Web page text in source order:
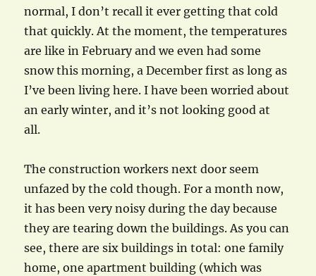
normal, I don’t recall it ever getting that cold
that quickly. At the moment, the temperatures
are like in February and we even had some
snow this morning, a December first as long as
I’ve been living here. I have been worried about
an early winter, and it’s not looking good at
all.
The construction workers next door seem
unfazed by the cold though. For a month now,
it has been very noisy during the day because
they are tearing down the buildings. As you can
see, there are six buildings in total: one family
home, one apartment building (which was